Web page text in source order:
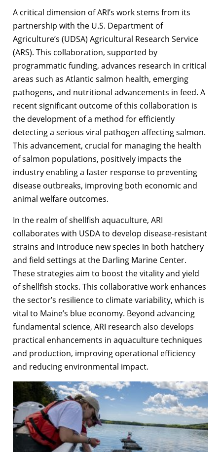
A critical dimension of ARI’s work stems from its
partnership with the U.S. Department of
Agriculture’s (UDSA) Agricultural Research Service
(ARS). This collaboration, supported by
programmatic funding, advances research in critical
areas such as Atlantic salmon health, emerging
pathogens, and nutritional advancements in feed. A
recent significant outcome of this collaboration is
the development of a method for efficiently
detecting a serious viral pathogen affecting salmon.
This advancement, crucial for managing the health
of salmon populations, positively impacts the
industry enabling a faster response to preventing
disease outbreaks, improving both economic and
animal welfare outcomes.
In the realm of shellfish aquaculture, ARI
collaborates with USDA to develop disease-resistant
strains and introduce new species in both hatchery
and field settings at the Darling Marine Center.
These strategies aim to boost the vitality and yield
of shellfish stocks. This collaborative work enhances
the sector’s resilience to climate variability, which is
vital to Maine’s blue economy. Beyond advancing
fundamental science, ARI research also develops
practical enhancements in aquaculture techniques
and production, improving operational efficiency
and reducing environmental impact.